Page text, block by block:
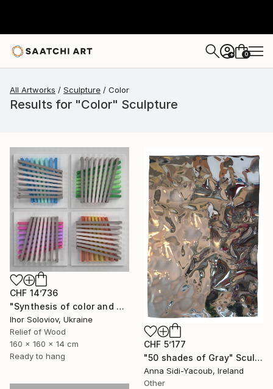
+ 0
All Artworks Sculpture Color
Results for "Color" Sculpture
CHF 14’736
"Synthesis of color and geometry V" Sculpture
Ihor Soloviov, Ukraine
Relief of Wood
160 x 160 x 14 cm
Ready to hang
CHF 5’177
"50 shades of Gray" Sculpture
Anna Sidi-Yacoub, Ireland
Other